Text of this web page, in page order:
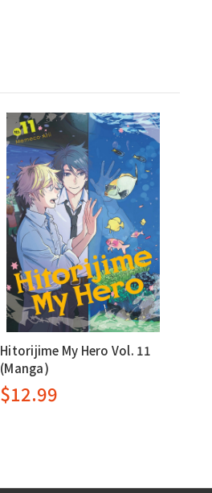
Hitorijime My Hero Vol. 11
(Manga)
$12.99